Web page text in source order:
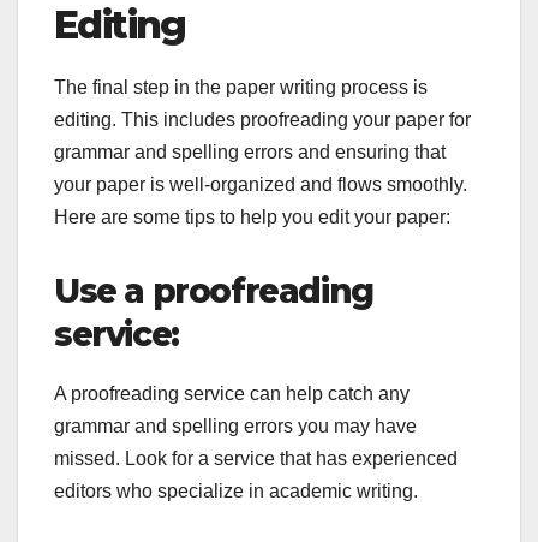
Editing
The final step in the paper writing process is
editing. This includes proofreading your paper for
grammar and spelling errors and ensuring that
your paper is well-organized and flows smoothly.
Here are some tips to help you edit your paper:
Use a proofreading
service:
A proofreading service can help catch any
grammar and spelling errors you may have
missed. Look for a service that has experienced
editors who specialize in academic writing.